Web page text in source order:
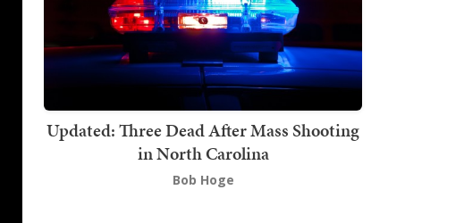
Updated: Three Dead After Mass Shooting
in North Carolina
Bob Hoge